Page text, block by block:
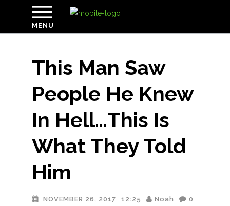
MENU
This Man Saw
People He Knew
In Hell…This Is
What They Told
Him
NOVEMBER 26, 2017 12:25 Noah
0